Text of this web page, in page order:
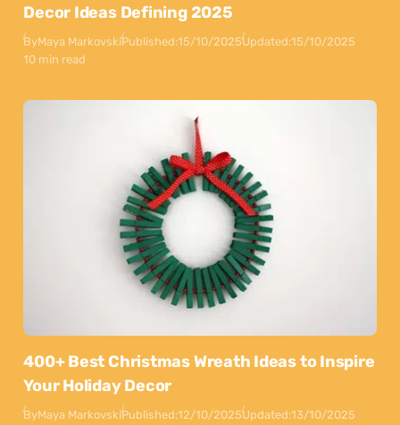
Decor Ideas Defining 2025
ByMaya MarkovskiPublished:15/10/2025Updated:15/10/2025
10 min read
400+ Best Christmas Wreath Ideas to Inspire
Your Holiday Decor
ByMaya MarkovskiPublished:12/10/2025Updated:13/10/2025